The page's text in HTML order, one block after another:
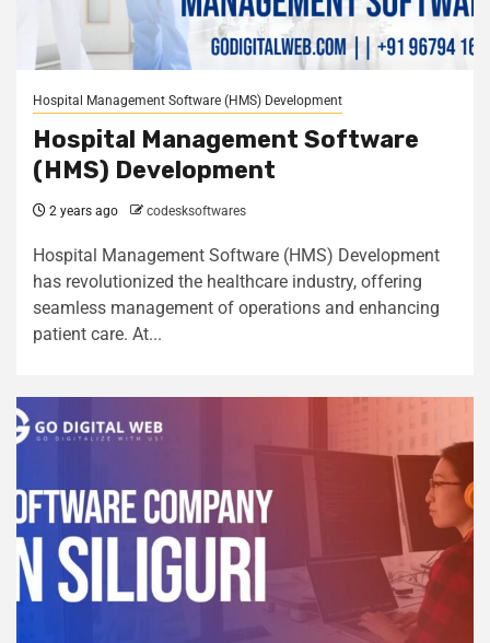
Hospital Management Software (HMS) Development
Hospital Management Software
(HMS) Development
2 years ago codesksoftwares
Hospital Management Software (HMS) Development
has revolutionized the healthcare industry, offering
seamless management of operations and enhancing
patient care. At...